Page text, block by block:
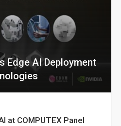
Edge AI Deployment
at COMPUTEX Panel